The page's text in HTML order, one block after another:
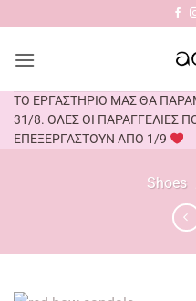
to
content
ΤΟ ΕΡΓΑΣΤΗΡΙΟ ΜΑΣ ΘΑ
31/8. ΟΛΕΣ ΟΙ ΠΑΡΑΓΓΕΛΙΕΣ
ΕΠΕΞΕΡΓΑΣΤΟΥΝ ΑΠΟ 1/9
Shoes